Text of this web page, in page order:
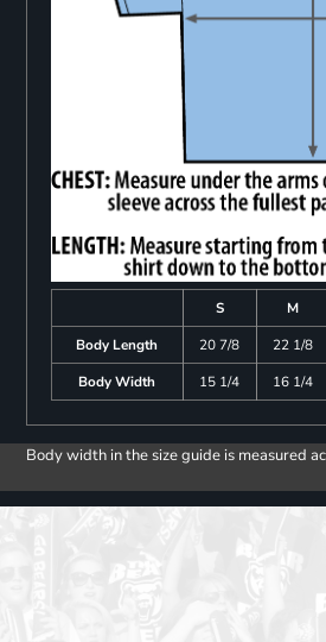
S M
Body Length
20 7/8 22 1/8
Body Width
15 1/4 16 1/4
Body width in the size guide is measured